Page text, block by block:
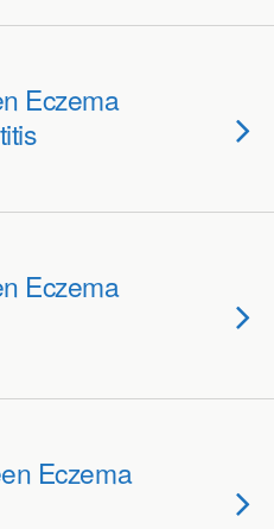
Eczema
Eczema
Eczema